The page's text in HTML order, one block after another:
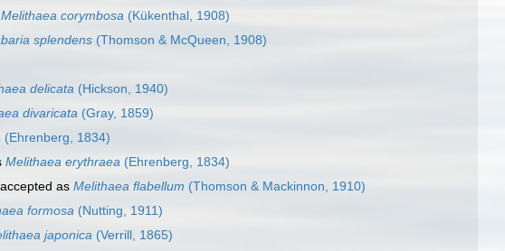
Melithaea corymbosa (Kükenthal, 1908)
splendens (Thomson & McQueen, 1908)
delicata (Hickson, 1940)
divaricata (Gray, 1859)
(Ehrenberg, 1834)
Melithaea erythraea (Ehrenberg, 1834)
accepted as Melithaea flabellum (Thomson & Mackinnon, 1910)
formosa (Nutting, 1911)
japonica (Verrill, 1865)